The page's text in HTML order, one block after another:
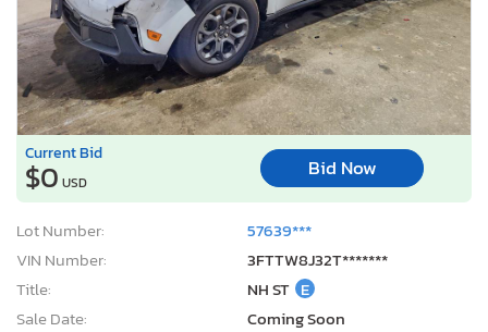
Current Bid
$0 USD
Bid Now
Lot Number:
57639***
VIN Number:
3FTTW8J32T*******
Title:
NH ST E
Sale Date:
Coming Soon